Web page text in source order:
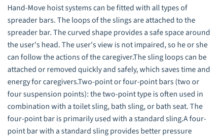
Hand-Move hoist systems can be fitted with all types of
spreader bars. The loops of the slings are attached to the
spreader bar. The curved shape provides a safe space around
the user's head. The user's view is not impaired, so he or she
can follow the actions of the caregiver.The sling loops can be
attached or removed quickly and safely, which saves time and
energy for caregivers.Two-point or four-point bars (two or
four suspension points): the two-point type is often used in
combination with a toilet sling, bath sling, or bath seat. The
four-point bar is primarily used with a standard sling.A four-
point bar with a standard sling provides better pressure